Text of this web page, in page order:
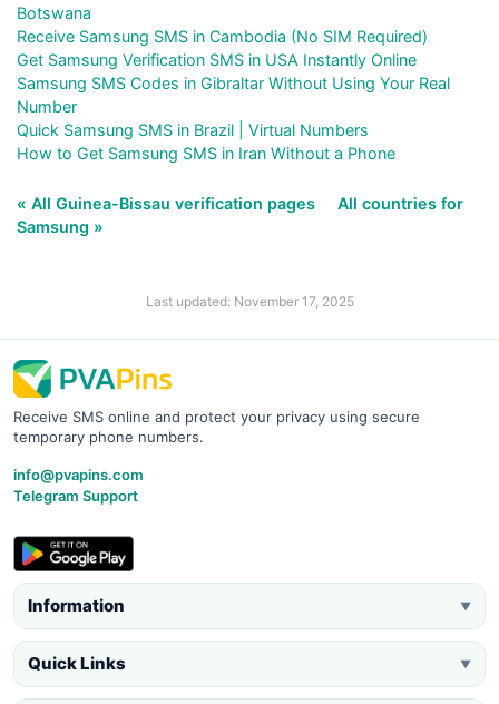
Botswana
Receive Samsung SMS in Cambodia (No SIM Required)
Get Samsung Verification SMS in USA Instantly Online
Samsung SMS Codes in Gibraltar Without Using Your Real
Number
Quick Samsung SMS in Brazil | Virtual Numbers
How to Get Samsung SMS in Iran Without a Phone
« All Guinea-Bissau verification pages
All countries for
Samsung »
Last updated: November 17, 2025
Receive SMS online and protect your privacy using secure
temporary phone numbers.
info@pvapins.com
Telegram Support
Information ▼
Quick Links ▼